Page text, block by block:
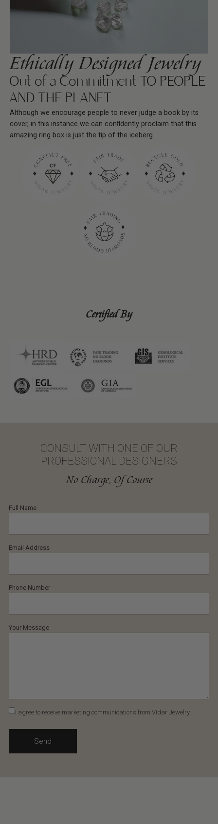
Ethically Designed Jewelry
Out of a Commitment TO PEOPLE
AND THE PLANET
Although we encourage people to never judge a book by its
cover, in this instance we can conﬁdently proclaim that this
amazing ring box is just the tip of the iceberg.
Certified By
CONSULT WITH ONE OF OUR
PROFESSIONAL DESIGNERS
No Charge, Of Course
Full Name
Email Address
Phone Number
Your Message
I agree to receive marketing communications from Vidar Jewelry.
Send